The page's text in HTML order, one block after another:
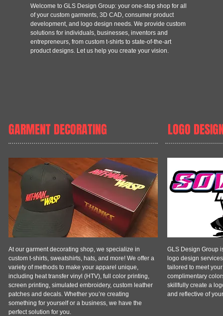
Welcome to GLS Design Group: your one-stop shop for all
of your custom garments, 3D CAD, consumer product
development, and logo design needs. We provide custom
solutions for individuals, businesses, inventors and
entrepreneurs, from custom t-shirts to state-of-the-art
product designs. Let us help you create your vision.
GARMENT DECORATING
At our garment decorating shop, we specialize in
custom t-shirts, sweatshirts, hats, and more! We offer a
variety of methods to make your apparel unique,
including heat transfer vinyl (HTV), full color printing,
screen printing, simulated embroidery, custom leather
patches and decals. Whether you’re creating
something for yourself or a business, we have the
perfect solution for you.
LOGO
GLS Design Group
logo design
tailored to meet
complimentary
skillfully create a
and reflective of